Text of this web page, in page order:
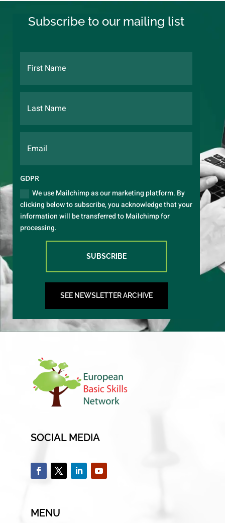
Subscribe to our mailing list
GDPR
We use Mailchimp as our marketing platform. By
clicking below to subscribe, you acknowledge that your
information will be transferred to Mailchimp for
processing.
SUBSCRIBE
SEE NEWSLETTER ARCHIVE
SOCIAL MEDIA
MENU